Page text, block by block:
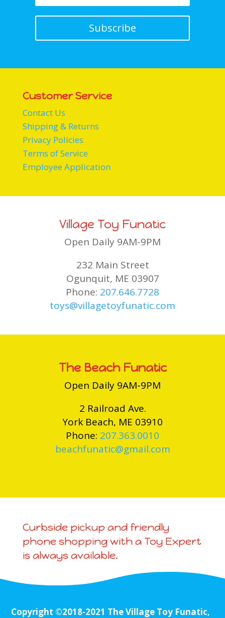
Subscribe
Customer Service
Contact Us
Shipping & Returns
Privacy Policies
Terms of Service
Employee Application
Village Toy Funatic
Open Daily 9AM-9PM
232 Main Street
Ogunquit, ME 03907
Phone: 207.646.7728
toys@villagetoyfunatic.com
The Beach Funatic
Open Daily 9AM-9PM
2 Railroad Ave.
York Beach, ME 03910
Phone: 207.363.0010
beachfunatic@gmail.com
Curbside pickup and friendly
phone shopping with a Toy Expert
is always available.
Copyright ©2018-2021 The Village Toy Funatic,